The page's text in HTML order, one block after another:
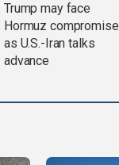
Trump may face
Hormuz compromise
as U.S.-Iran talks
advance